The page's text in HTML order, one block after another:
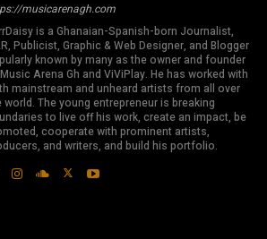
musicarenagh.com
is a Ghanaian-Spanish-born Journalist,
Publicist, Graphic & Web Designer, and Blogger
known by many as the owner and founder
Arena Gh and ViViPlay. He has worked with
mainstream and unheard artists from all over
world. The young entrepreneur is breaking
to live off his work, create an impact, be
cooperate with prominent artists,
and writers, and build his portfolio.